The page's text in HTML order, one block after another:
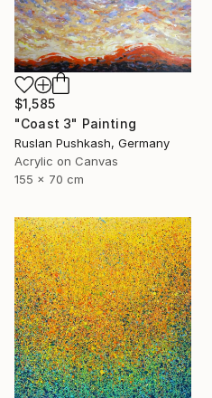
$1,585
"Coast 3" Painting
Ruslan Pushkash, Germany
Acrylic on Canvas
155 x 70 cm